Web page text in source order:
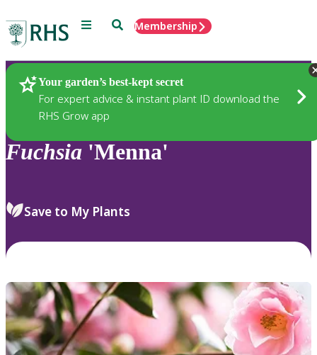
Menu SearchMembership
Your garden’s best-kept secret
For expert advice & instant plant ID download the
RHS Grow app
Plants
Fuchsia 'Menna'
Save to My Plants